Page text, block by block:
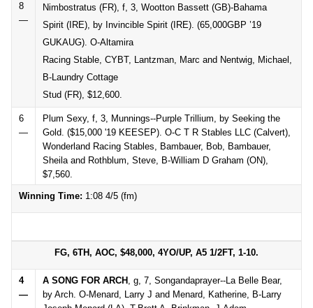
8
—
Nimbostratus (FR), f, 3, Wootton Bassett (GB)-Bahama
Spirit (IRE), by Invincible Spirit (IRE). (65,000GBP ’19
GUKAUG). O-Altamira
Racing Stable, CYBT, Lantzman, Marc and Nentwig, Michael,
B-Laundry Cottage
Stud (FR), $12,600.
6
—
Plum Sexy, f, 3, Munnings--Purple Trillium, by Seeking the
Gold. ($15,000 '19 KEESEP). O-C T R Stables LLC (Calvert),
Wonderland Racing Stables, Bambauer, Bob, Bambauer,
Sheila and Rothblum, Steve, B-William D Graham (ON),
$7,560.
Winning Time: 1:08 4/5 (fm)
FG, 6TH, AOC, $48,000, 4YO/UP, A5 1/2FT, 1-10.
4
—
A SONG FOR ARCH , g, 7, Songandaprayer--La Belle Bear,
by Arch. O-Menard, Larry J and Menard, Katherine, B-Larry